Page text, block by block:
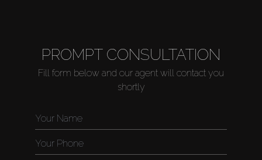
PROMPT CONSULTATION
Fill form below and our agent will contact you
shortly